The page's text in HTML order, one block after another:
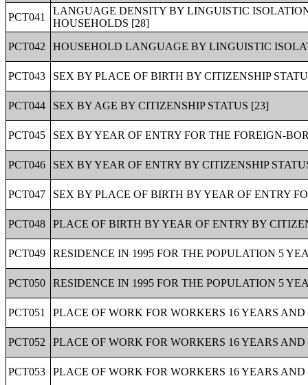
PCT041
LANGUAGE DENSITY BY LINGUISTIC
HOUSEHOLDS [28]
PCT042
HOUSEHOLD LANGUAGE BY LINGUISTIC
PCT043 SEX BY PLACE OF BIRTH BY CITIZENSHIP
PCT044 SEX BY AGE BY CITIZENSHIP STATUS [23]
PCT045 SEX BY YEAR OF ENTRY FOR THE FOREIGN-
PCT046 SEX BY YEAR OF ENTRY BY CITIZENSHIP
PCT047 SEX BY PLACE OF BIRTH BY YEAR OF ENTRY
PCT048 PLACE OF BIRTH BY YEAR OF ENTRY BY
PCT049 RESIDENCE IN 1995 FOR THE POPULATION 5
PCT050 RESIDENCE IN 1995 FOR THE POPULATION 5
PCT051 PLACE OF WORK FOR WORKERS 16 YEARS
PCT052 PLACE OF WORK FOR WORKERS 16 YEARS
PCT053 PLACE OF WORK FOR WORKERS 16 YEARS